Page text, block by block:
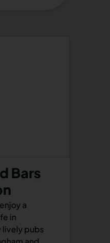
Bars
a
in
lively pubs